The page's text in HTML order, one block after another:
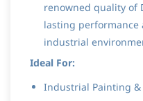
renowned quality of
lasting
industrial
Ideal For:
Industrial Painting &